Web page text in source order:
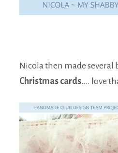
Nicola then made several
Christmas cards…. love